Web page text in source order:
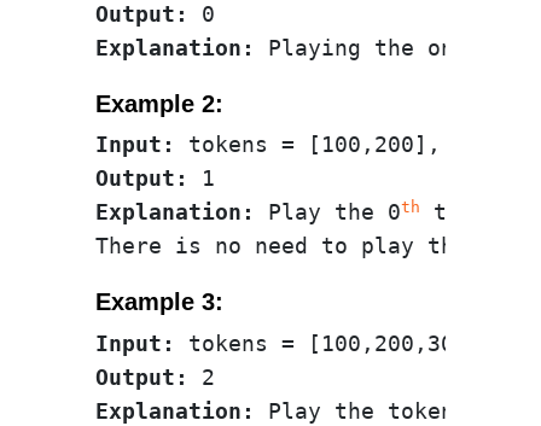
Output:
Explanation :
Example 2:
Input:
Output:
Explanation:
Play the 0th
token
There is no need to play the 1
Example 3:
Input:
Output:
Explanation:
Play the tokens in